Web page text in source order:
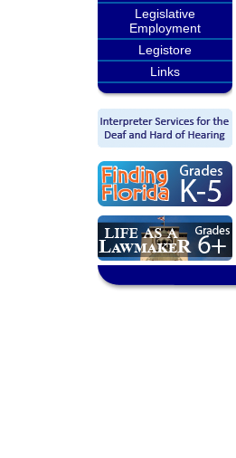
Legislative
Employment
Legistore
Links